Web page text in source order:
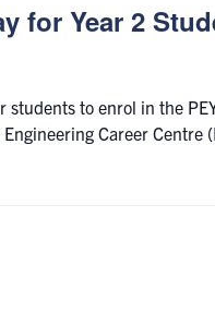
for Year 2
to enrol in the
Career Centre